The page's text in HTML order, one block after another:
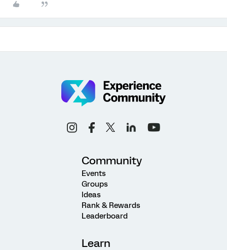
Community
Events
Groups
Ideas
Rank & Rewards
Leaderboard
Learn